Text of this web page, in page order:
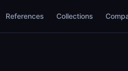
References Collections